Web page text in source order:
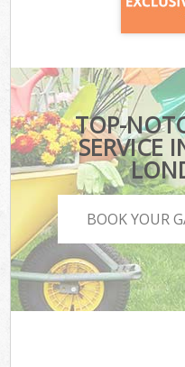
TOP-
SERVICE
BOOK YOUR